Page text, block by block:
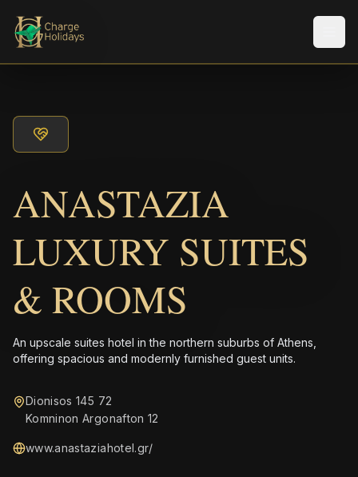
ANASTAZIA
LUXURY SUITES
& ROOMS
An upscale suites hotel in the northern suburbs of Athens,
offering spacious and modernly furnished guest units.
Dionisos 145 72
Komninon Argonafton 12
www.anastaziahotel.gr/